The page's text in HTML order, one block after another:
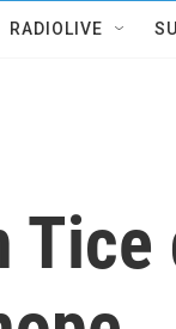
RADIOLIVE